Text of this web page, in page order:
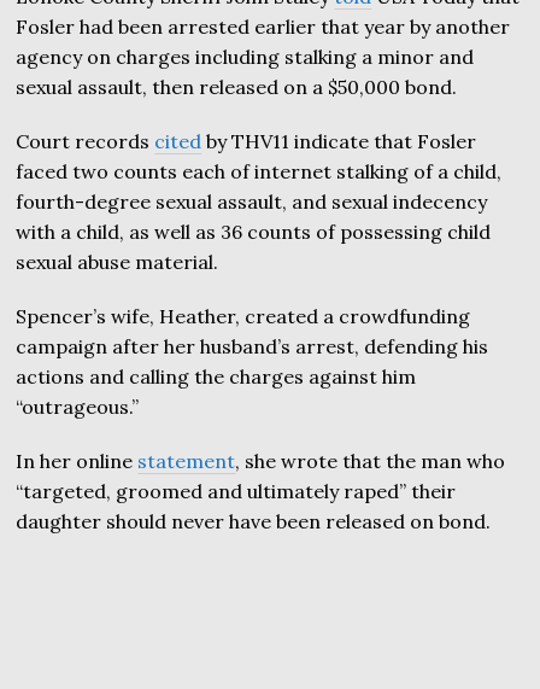
Fosler had been arrested earlier that year by another
agency on charges including stalking a minor and
sexual assault, then released on a $50,000 bond.
Court records cited by THV11 indicate that Fosler
faced two counts each of internet stalking of a child,
fourth-degree sexual assault, and sexual indecency
with a child, as well as 36 counts of possessing child
sexual abuse material.
Spencer’s wife, Heather, created a crowdfunding
campaign after her husband’s arrest, defending his
actions and calling the charges against him
“outrageous.”
In her online statement, she wrote that the man who
“targeted, groomed and ultimately raped” their
daughter should never have been released on bond.